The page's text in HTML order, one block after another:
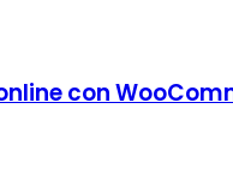
con